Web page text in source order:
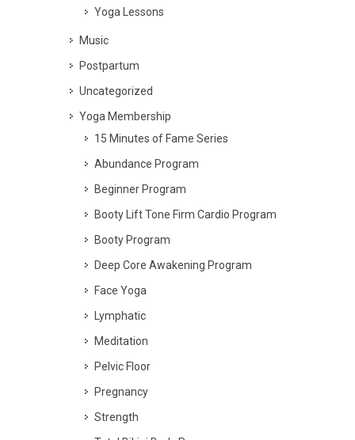
Yoga Lessons
Music
Postpartum
Uncategorized
Yoga Membership
15 Minutes of Fame Series
Abundance Program
Beginner Program
Booty Lift Tone Firm Cardio Program
Booty Program
Deep Core Awakening Program
Face Yoga
Lymphatic
Meditation
Pelvic Floor
Pregnancy
Strength